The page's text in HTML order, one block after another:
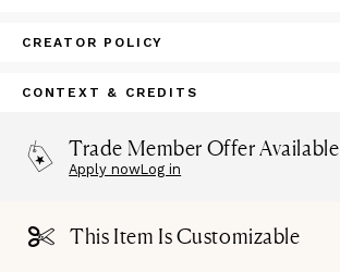
CREATOR POLICY
CONTEXT & CREDITS
Trade Member Offer Available
Apply nowLog in
This Item Is Customizable